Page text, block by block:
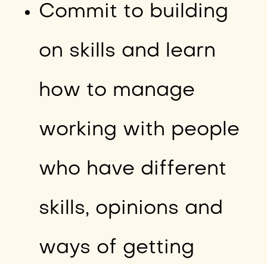
Commit to building
on skills and learn
how to manage
working with people
who have different
skills, opinions and
ways of getting